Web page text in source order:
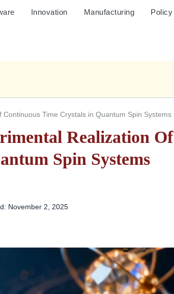
Innovation Manufacturing Policy
Time Crystals in Quantum Spin Systems
Realization Of
Spin Systems
November 2, 2025